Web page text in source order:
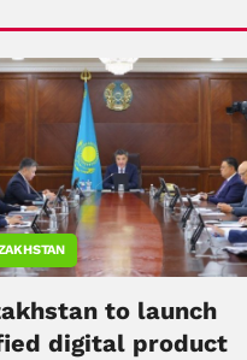
to launch
digital product